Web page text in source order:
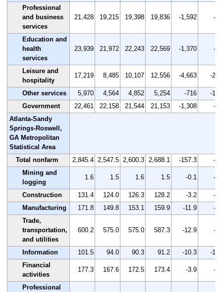
Professional
and business
services
21,428 19,215 19,398 19,836 -1,592 -
Education and
health
services
23,939 21,972 22,243 22,569 -1,370 -
Leisure and
hospitality
17,219 8,485 10,107 12,556 -4,663 -
Other services 5,970 4,564 4,852 5,254 -716
-
Government
22,461 22,158 21,544 21,153 -1,308
-
Atlanta-Sandy
Springs-Roswell,
GA Metropolitan
Statistical Area
Total nonfarm
2,845.4 2,547.5 2,600.3 2,688.1 -157.3
-
Mining and
logging
1.6 1.5 1.6 1.5 -0.1 -
Construction 131.4 124.0 126.3 128.2 -3.2
-
Manufacturing
171.8 149.8 153.1 159.9 -11.9
-
Trade,
transportation,
and utilities
600.2 575.0 575.0 587.3 -12.9 -
Information 101.5 94.0 90.3 91.2 -10.3
-
Financial
activities
177.3 167.6 172.5 173.4 -3.9 -
Professional